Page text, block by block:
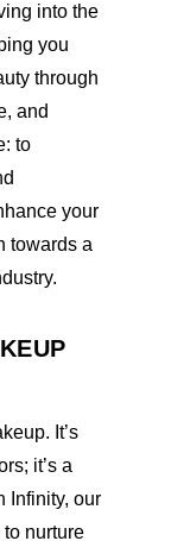
into the
you
through
and
to
your
towards a
It’s
it’s a
Infinity, our
nurture